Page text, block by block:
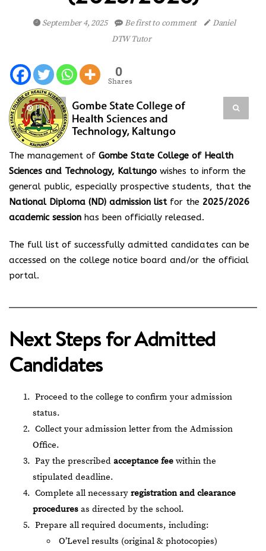
September 4, 2025 Be first to comment
Daniel
DTW Tutor
0
Shares
PIN IT
The management of Gombe State College of Health
Sciences and Technology, Kaltungo wishes to inform the
general public, especially prospective students, that the
National Diploma (ND) admission listfor the 2025/2026
academic session has been officially released.
The full list of successfully admitted candidates can be
accessed on the college notice board and/or the official
portal.
Next Steps for Admitted
Candidates
Proceed to the college to confirm your admission
status.
Collect your admission letter from the Admission
Office.
Pay the prescribed acceptance fee within the
stipulated deadline.
Complete all necessary registration and clearance
procedures as directed by the school.
Prepare all required documents, including:
O’Level results (original & photocopies)